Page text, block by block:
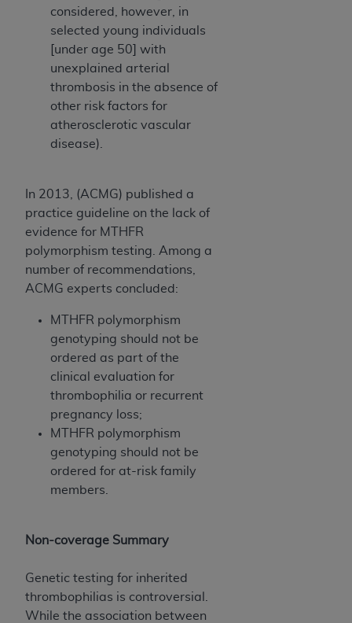
considered, however, in
selected young individuals
[under age 50] with
unexplained arterial
thrombosis in the absence of
other risk factors for
atherosclerotic vascular
disease).
In 2013, (ACMG) published a
practice guideline on the lack of
evidence for MTHFR
polymorphism testing. Among a
number of recommendations,
ACMG experts concluded:
MTHFR polymorphism
genotyping should not be
ordered as part of the
clinical evaluation for
thrombophilia or recurrent
pregnancy loss;
MTHFR polymorphism
genotyping should not be
ordered for at-risk family
members.
Non-coverage Summary
Genetic testing for inherited
thrombophilias is controversial.
While the association between